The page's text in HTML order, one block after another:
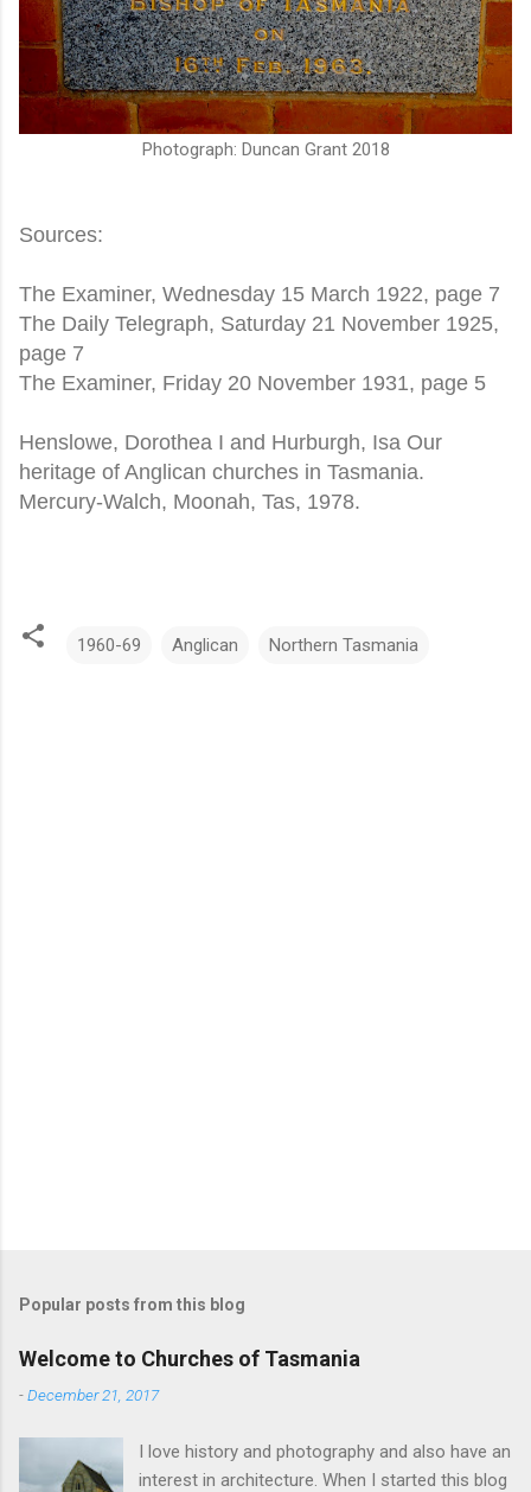
Photograph: Duncan Grant 2018
Sources:
The Examiner, Wednesday 15 March 1922, page 7
The Daily Telegraph, Saturday 21 November 1925,
page 7
The Examiner, Friday 20 November 1931, page 5
Henslowe, Dorothea I and Hurburgh, Isa Our
heritage of Anglican churches in Tasmania.
Mercury-Walch, Moonah, Tas, 1978.
1960-69 Anglican Northern Tasmania
Popular posts from this blog
Welcome to Churches of Tasmania
-December 21, 2017
I love history and photography and also have an
interest in architecture. When I started this blog